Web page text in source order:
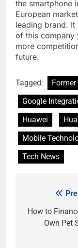
the smartphone
European
leading brand.
of this company
more
future.
Tagged:
Google
Huawei
Mobile
Tech News
How to
Own Pet